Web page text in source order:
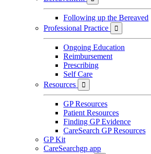
Following up the Bereaved
Professional Practice

Ongoing Education
Reimbursement
Prescribing
Self Care
Resources

GP Resources
Patient Resources
Finding GP Evidence
CareSearch GP Resources
GP Kit
CareSearchgp app